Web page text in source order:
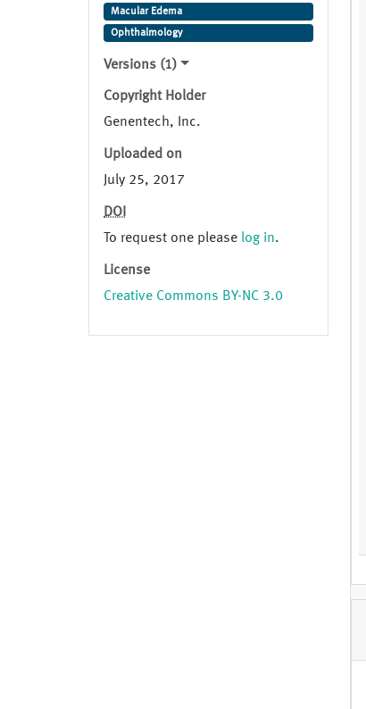
Macular Edema
Ophthalmology
Versions (1)
Copyright Holder
Genentech, Inc.
Uploaded on
July 25, 2017
DOI
To request one please log in.
License
Creative Commons BY-NC 3.0